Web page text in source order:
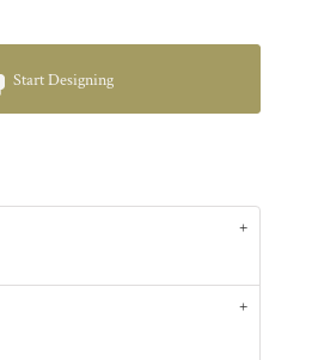
Start Designing